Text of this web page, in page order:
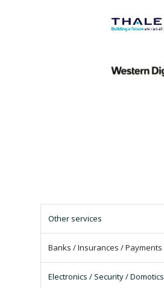
Other services
Banks / Insurances / Payments
Electronics / Security / Domotics